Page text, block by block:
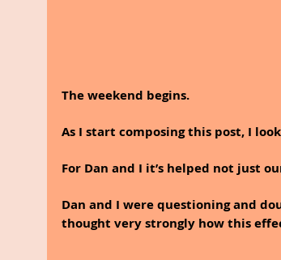
The weekend begins.
As I start composing this post, I
For Dan and I it’s helped not just
Dan and I were questioning and
thought very strongly how this